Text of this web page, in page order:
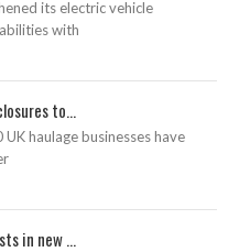
its electric vehicle
with
to...
haulage businesses have
in new ...